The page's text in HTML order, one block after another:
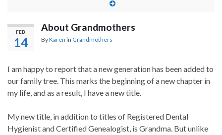
FEB
14
About Grandmothers
ByKaren in Grandmothers
I am happy to report that a new generation has been added to
our family tree. This marks the beginning of a new chapter in
my life, and as a result, I have a new title.
My new title, in addition to titles of Registered Dental
Hygienist and Certified Genealogist, is Grandma. But unlike